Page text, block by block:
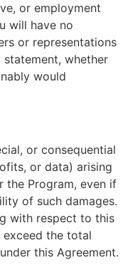
or employment
will have no
or representations
whether
would
or consequential
or data) arising
the Program, even if
of such damages.
with respect to this
exceed the total
this Agreement.